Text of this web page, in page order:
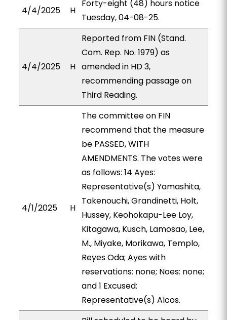
4/4/2025 H
Forty-eight (48) hours notice
Tuesday, 04-08-25.
4/4/2025 H
Reported from FIN (Stand.
Com. Rep. No. 1979) as
amended in HD 3,
recommending passage on
Third Reading.
4/1/2025 H
The committee on FIN
recommend that the measure
be PASSED, WITH
AMENDMENTS. The votes were
as follows: 14 Ayes:
Representative(s) Yamashita,
Takenouchi, Grandinetti, Holt,
Hussey, Keohokapu-Lee Loy,
Kitagawa, Kusch, Lamosao, Lee,
M., Miyake, Morikawa, Templo,
Reyes Oda; Ayes with
reservations: none; Noes: none;
and 1 Excused:
Representative(s) Alcos.